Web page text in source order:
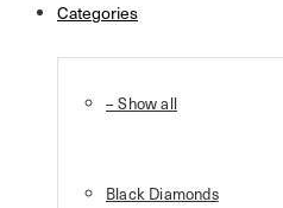
Categories
– Show all
Black Diamonds